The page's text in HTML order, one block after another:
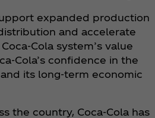
expanded production
and accelerate
system’s value
confidence in the
its long-term economic
the country, Coca‑Cola has